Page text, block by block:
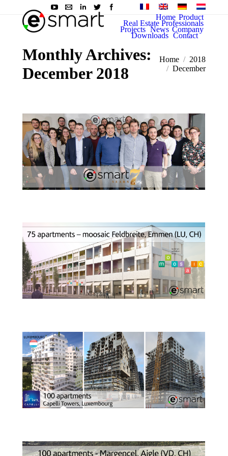
Home Product
Real Estate Professionals
Projects News Company
Downloads Contact
Monthly Archives:
December 2018
You are here:
Home
2018
December